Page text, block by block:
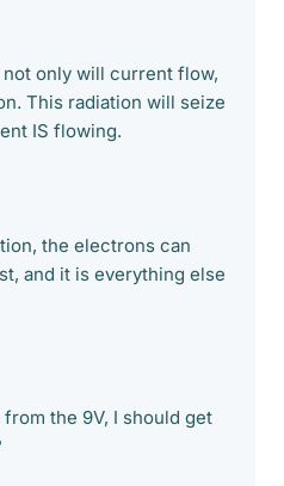
not only will current flow,
This radiation will seize
IS flowing.
the electrons can
and it is everything else
the 9V, I should get